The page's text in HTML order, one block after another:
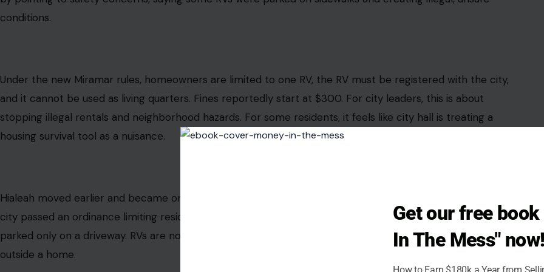
From Hialeah to Miramar to Opa-locka, South Florida municipalities have passed or advanced rules that
aggressive. And the message from some city halls sounds painfully clear to residents already drowning in
Florida’s housing market: ownership does not always mean freedom.
What South Florida Cities Are Actually Doing
stopping RVs from being used as living quarters in residential neighborhoods. City officials said the move
was driven by complaints about RVs being used as unauthorized rentals, including units connected to water,
sewer, and electricity. Miramar officials said code enforcement received about 80 complaints in the
previous year involving RVs being used as rentals. Commissioner Yvette Colbourne defended the ordinance
Get our free
In The Mess" now!